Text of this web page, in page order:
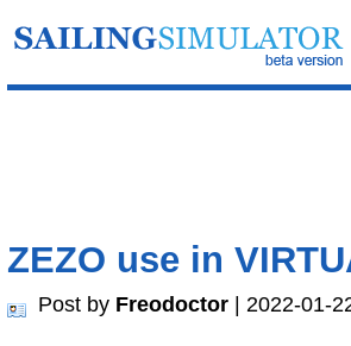
ZEZO use in
Post by Freodoctor | 2022-01-